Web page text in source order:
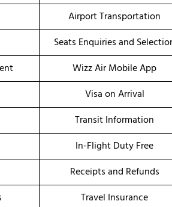
Airport Transportation
Seats Enquiries and
Wizz Air Mobile App
Visa on Arrival
Transit Information
In-Flight Duty Free
Receipts and Refunds
Travel Insurance